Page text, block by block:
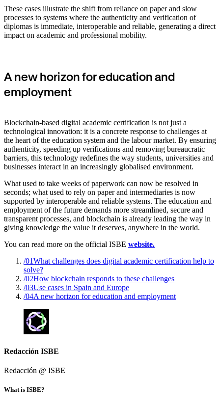
These cases illustrate the shift from reliance on paper and slow
processes to systems where the authenticity and verification of
diplomas is immediate, interoperable and reliable, generating a direct
impact on academic and professional mobility.
A new horizon for education and
employment
Blockchain-based digital academic certification is not just a
technological innovation: it is a concrete response to challenges at
the heart of the education system and the labour market. By ensuring
authenticity, speeding up verifications and removing bureaucratic
barriers, this technology redefines the way students, universities and
businesses interact in an increasingly globalised environment.
What used to take weeks of paperwork can now be resolved in
seconds; what used to rely on paper and intermediaries is now
supported by interoperable and reliable systems. The education and
employment of the future demands more streamlined, secure and
transparent processes, and blockchain is already leading the way in
giving knowledge the value it deserves, anywhere in the world.
You can read more on the official ISBE website.
/01What challenges does digital academic certification help to
solve?
/02How blockchain responds to these challenges
/03Use cases in Spain and Europe
/04A new horizon for education and employment
Redacción ISBE
Redacción @ ISBE
What is ISBE?